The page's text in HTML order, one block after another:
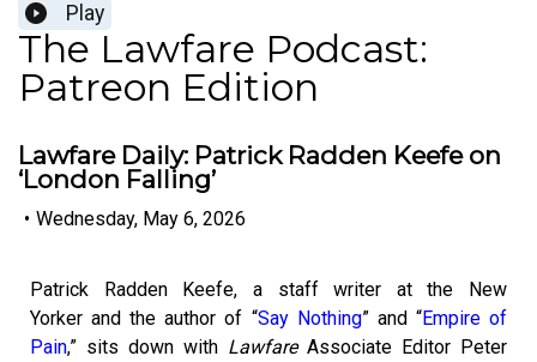
Play
The Lawfare Podcast:
Patreon Edition
Lawfare Daily: Patrick Radden Keefe on
‘London Falling’
• Wednesday, May 6, 2026
Patrick Radden Keefe, a staff writer at the New
Yorker and the author of “Say Nothing” and “Empire of
Pain,” sits down with LawfareAssociate Editor Peter